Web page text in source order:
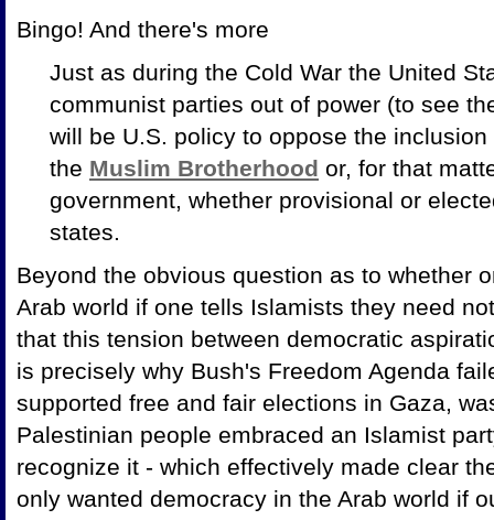
Bingo! And there's more
Just as during the Cold War the United
communist parties out of power (to see
will be U.S. policy to oppose the
the Muslim Brotherhood or, for that
government, whether provisional or
states.
Beyond the obvious question as to whether
Arab world if one tells Islamists they need
that this tension between democratic
is precisely why Bush's Freedom Agenda
supported free and fair elections in Gaza,
Palestinian people embraced an Islamist
recognize it - which effectively made clear
only wanted democracy in the Arab world if